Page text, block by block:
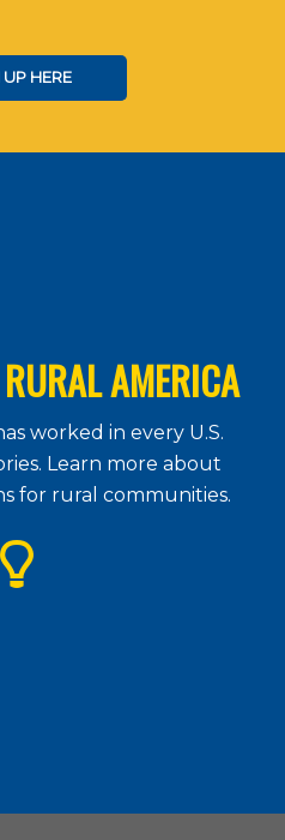
UP HERE
AMERICA
worked in every U.S.
Learn more about
for rural communities.